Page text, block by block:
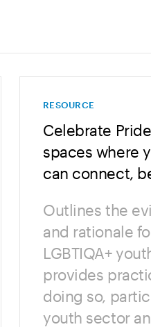
RESOURCE
Celebrate
spaces where
can connect,
Outlines the
and rationale
LGBTIQA+
provides
doing so,
youth sector